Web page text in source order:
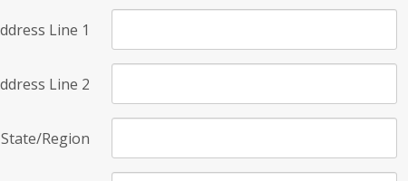
Line 1
Line 2
State/Region